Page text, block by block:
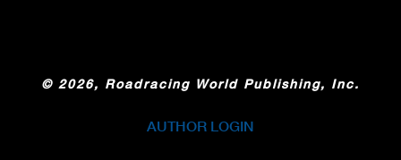
© 2026, Roadracing World Publishing, Inc.
AUTHOR LOGIN